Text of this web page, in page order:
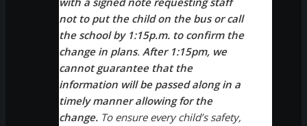
not to put the child on the bus or call
the school by 1:15p.m. to confirm the
change in plans. After 1:15pm, we
cannot guarantee that the
information will be passed along in a
timely manner allowing for the
change.To ensure every child’s safety,